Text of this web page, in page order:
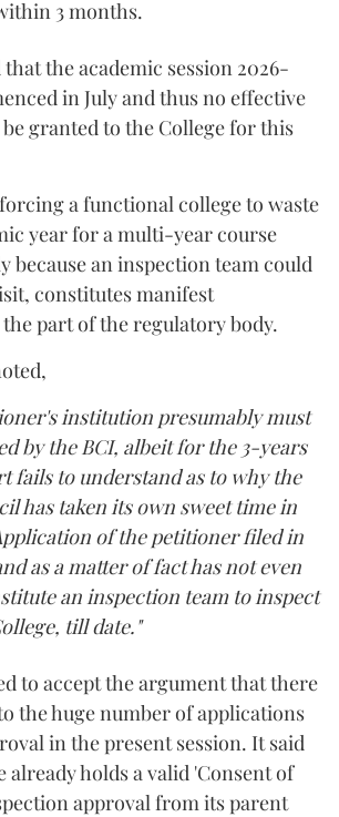
3 months.
the academic session 2026-
in July and thus no effective
granted to the College for this
a functional college to waste
year for a multi-year course
because an inspection team could
constitutes manifest
part of the regulatory body.
institution presumably must
by the BCI, albeit for the 3-years
fails to understand as to why the
has taken its own sweet time in
of the petitioner filed in
as a matter of fact has not even
an inspection team to inspect
till date."
to accept the argument that there
the huge number of applications
in the present session. It said
already holds a valid 'Consent of
approval from its parent